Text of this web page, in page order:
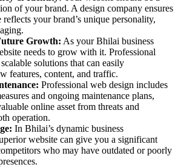
of your brand. A design company ensures
your brand’s unique personality,
Growth: As your Bhilai business
needs to grow with it. Professional
solutions that can easily
features, content, and traffic.
Professional web design includes
and ongoing maintenance plans,
online asset from threats and
operation.
In Bhilai’s dynamic business
website can give you a significant
who may have outdated or poorly